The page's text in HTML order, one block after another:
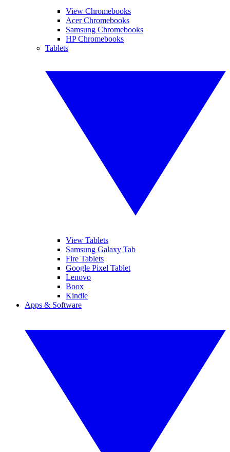
View Chromebooks
Acer Chromebooks
Samsung Chromebooks
HP Chromebooks
Tablets
View Tablets
Samsung Galaxy Tab
Fire Tablets
Google Pixel Tablet
Lenovo
Boox
Kindle
Apps & Software